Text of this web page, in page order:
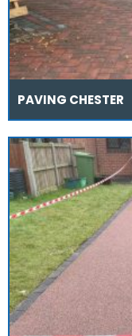
PAVING CHESTER